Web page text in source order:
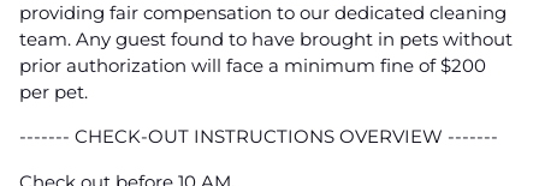
providing fair compensation to our dedicated cleaning
team. Any guest found to have brought in pets without
prior authorization will face a minimum fine of $200
per pet.
------- CHECK-OUT INSTRUCTIONS OVERVIEW -------